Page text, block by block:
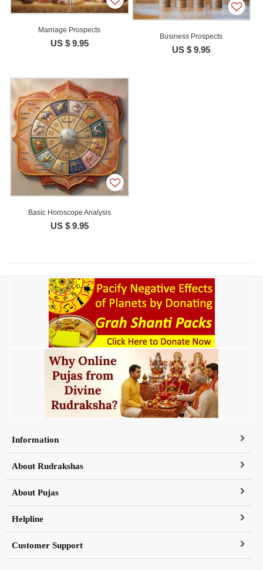
Marriage Prospects
US $ 9.95
Business Prospects
US $ 9.95
Basic Horoscope Analysis
US $ 9.95
Information
About Rudrakshas
About Pujas
Helpline
Customer Support